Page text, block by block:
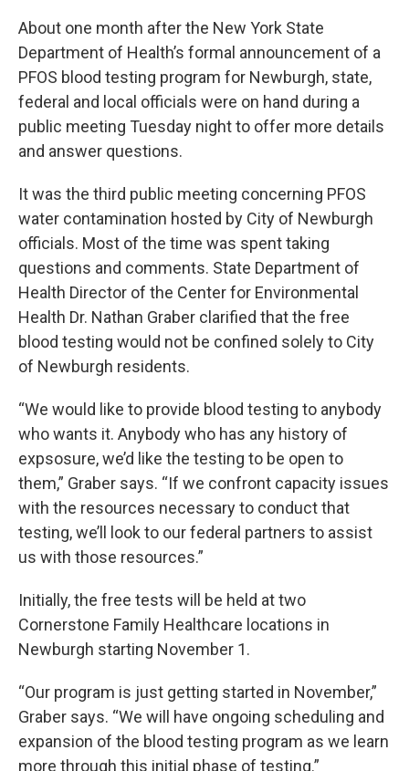
About one month after the New York State
Department of Health’s formal announcement of a
PFOS blood testing program for Newburgh, state,
federal and local officials were on hand during a
public meeting Tuesday night to offer more details
and answer questions.
It was the third public meeting concerning PFOS
water contamination hosted by City of Newburgh
officials. Most of the time was spent taking
questions and comments. State Department of
Health Director of the Center for Environmental
Health Dr. Nathan Graber clarified that the free
blood testing would not be confined solely to City
of Newburgh residents.
“We would like to provide blood testing to anybody
who wants it. Anybody who has any history of
expsosure, we’d like the testing to be open to
them,” Graber says. “If we confront capacity issues
with the resources necessary to conduct that
testing, we’ll look to our federal partners to assist
us with those resources.”
Initially, the free tests will be held at two
Cornerstone Family Healthcare locations in
Newburgh starting November 1.
“Our program is just getting started in November,”
Graber says. “We will have ongoing scheduling and
expansion of the blood testing program as we learn
more through this initial phase of testing.”